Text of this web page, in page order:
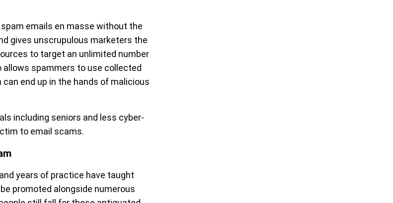
emails en masse without the
gives unscrupulous marketers the
to target an unlimited number
spammers to use collected
end up in the hands of malicious
including seniors and less cyber-
to email scams.
years of practice have taught
promoted alongside numerous